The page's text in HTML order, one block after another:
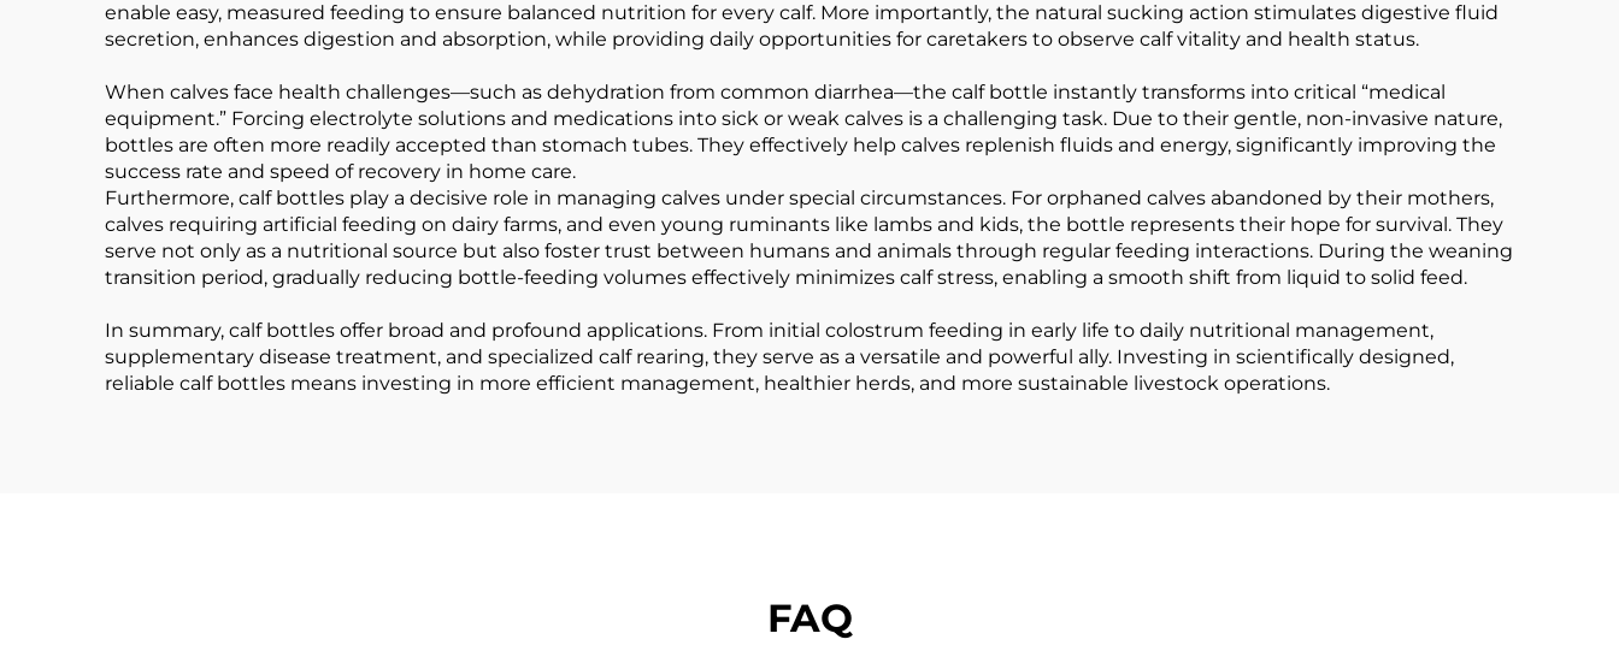
enable easy, measured feeding to ensure balanced nutrition for every calf. More importantly, the natural sucking action stimulates digestive fluid
secretion, enhances digestion and absorption, while providing daily opportunities for caretakers to observe calf vitality and health status.
When calves face health challenges—such as dehydration from common diarrhea—the calf bottle instantly transforms into critical “medical
equipment.” Forcing electrolyte solutions and medications into sick or weak calves is a challenging task. Due to their gentle, non-invasive nature,
bottles are often more readily accepted than stomach tubes. They effectively help calves replenish fluids and energy, significantly improving the
success rate and speed of recovery in home care.
Furthermore, calf bottles play a decisive role in managing calves under special circumstances. For orphaned calves abandoned by their mothers,
calves requiring artificial feeding on dairy farms, and even young ruminants like lambs and kids, the bottle represents their hope for survival. They
serve not only as a nutritional source but also foster trust between humans and animals through regular feeding interactions. During the weaning
transition period, gradually reducing bottle-feeding volumes effectively minimizes calf stress, enabling a smooth shift from liquid to solid feed.
In summary, calf bottles offer broad and profound applications. From initial colostrum feeding in early life to daily nutritional management,
supplementary disease treatment, and specialized calf rearing, they serve as a versatile and powerful ally. Investing in scientifically designed,
reliable calf bottles means investing in more efficient management, healthier herds, and more sustainable livestock operations.
FAQ